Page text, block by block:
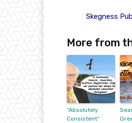
Skegness
More from
“Absolutely
Consistent”